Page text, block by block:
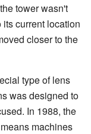
tower wasn't
current location
closer to the
type of lens
was designed to
In 1988, the
machines